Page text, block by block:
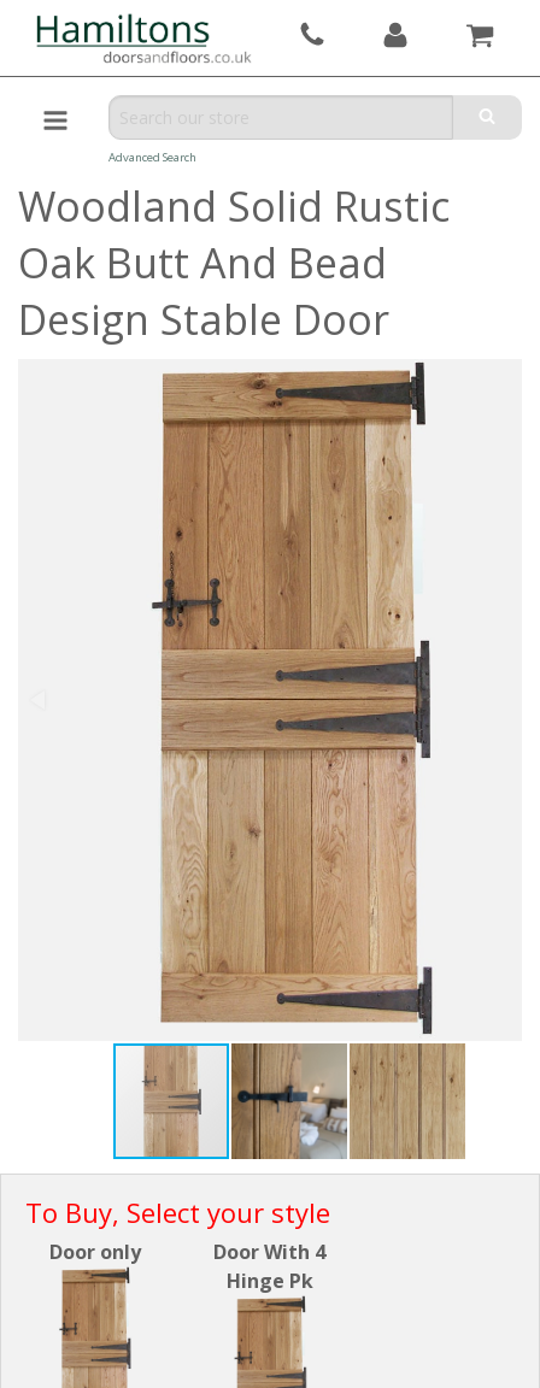
Advanced Search
Woodland Solid Rustic
Oak Butt And Bead
Design Stable Door
To Buy, Select your style
Door only
Door With 4
Hinge Pk